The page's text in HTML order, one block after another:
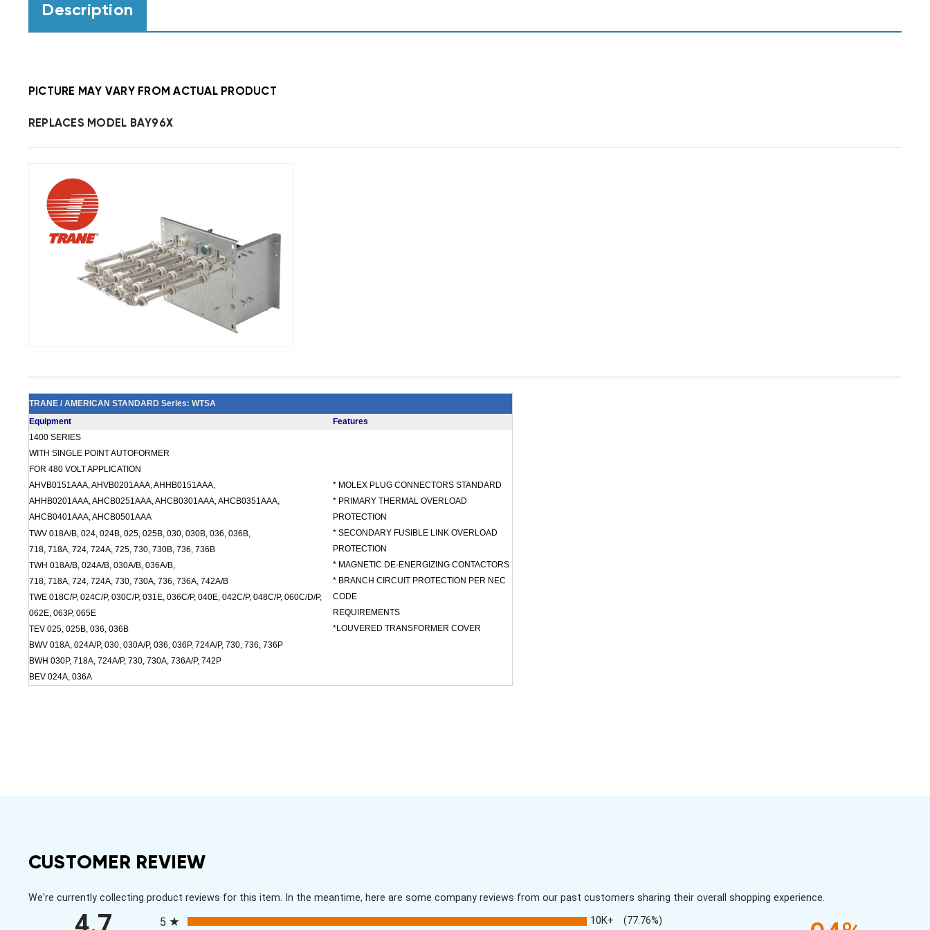
Description
PICTURE MAY VARY FROM ACTUAL PRODUCT
REPLACES MODEL BAY96X
TRANE / AMERICAN STANDARD Series: WTSA
Equipment
Features
1400 SERIES
WITH SINGLE POINT AUTOFORMER
FOR 480 VOLT APPLICATION
AHVB0151AAA, AHVB0201AAA, AHHB0151AAA,
AHHB0201AAA, AHCB0251AAA, AHCB0301AAA, AHCB0351AAA,
AHCB0401AAA, AHCB0501AAA
TWV 018A/B, 024, 024B, 025, 025B, 030, 030B, 036, 036B,
718, 718A, 724, 724A, 725, 730, 730B, 736, 736B
TWH 018A/B, 024A/B, 030A/B, 036A/B,
718, 718A, 724, 724A, 730, 730A, 736, 736A, 742A/B
TWE 018C/P, 024C/P, 030C/P, 031E, 036C/P, 040E, 042C/P, 048C/P, 060C/D/P,
062E, 063P, 065E
TEV 025, 025B, 036, 036B
BWV 018A, 024A/P, 030, 030A/P, 036, 036P, 724A/P, 730, 736, 736P
BWH 030P, 718A, 724A/P, 730, 730A, 736A/P, 742P
BEV 024A, 036A
* MOLEX PLUG CONNECTORS STANDARD
* PRIMARY THERMAL OVERLOAD
PROTECTION
* SECONDARY FUSIBLE LINK OVERLOAD
PROTECTION
* MAGNETIC DE-ENERGIZING CONTACTORS
* BRANCH CIRCUIT PROTECTION PER NEC
CODE
REQUIREMENTS
*LOUVERED TRANSFORMER COVER
CUSTOMER REVIEW
We're currently collecting product reviews for this item. In the meantime, here are some company reviews from our past customers sharing their overall shopping experience.
5
10K+ (77.76%)